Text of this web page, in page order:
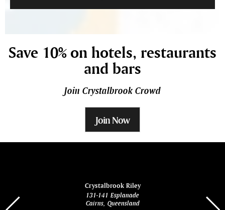
Save 10% on hotels, restaurants
and bars
Join Crystalbrook Crowd
Join Now
Crystalbrook Riley
131-141 Esplanade
Cairns, Queensland